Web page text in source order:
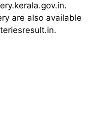
are also available